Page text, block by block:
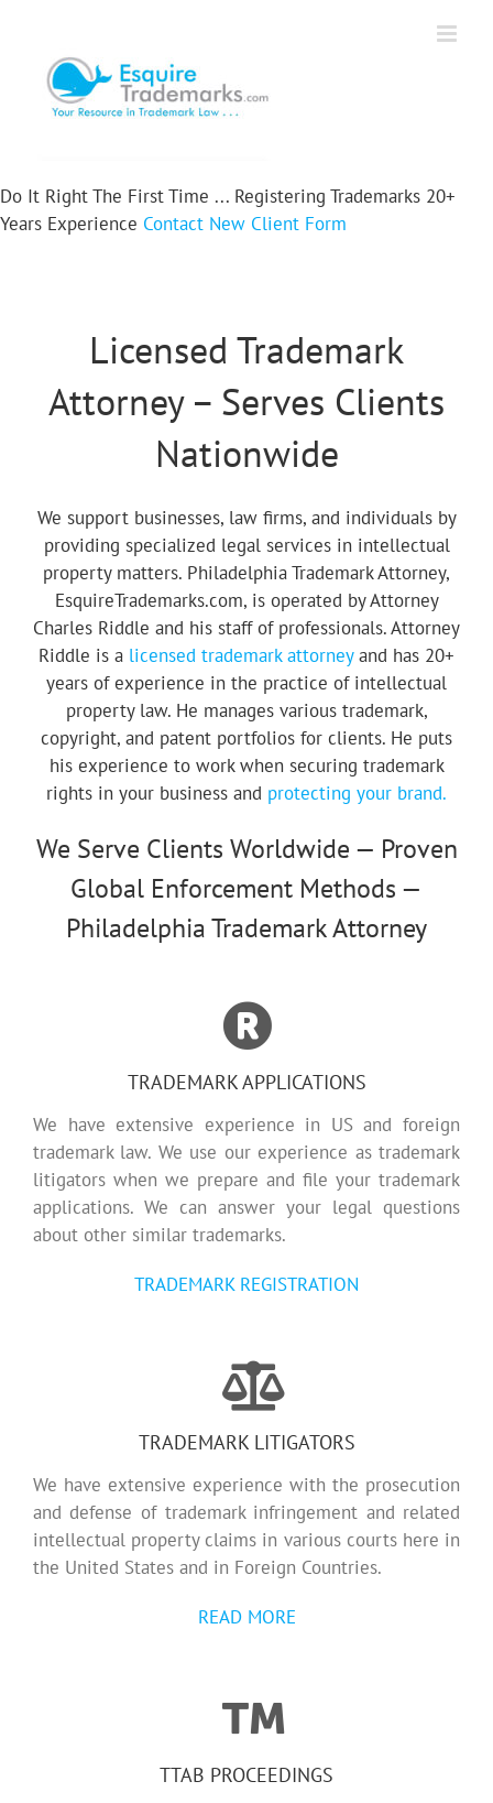
content
Do It Right The First Time ... Registering Trademarks 20+
Years Experience Contact New Client Form
Licensed Trademark
Attorney – Serves Clients
Nationwide
We support businesses, law firms, and individuals by
providing specialized legal services in intellectual
property matters. Philadelphia Trademark Attorney,
EsquireTrademarks.com, is operated by Attorney
Charles Riddle and his staff of professionals. Attorney
Riddle is a licensed trademark attorneyand has 20+
years of experience in the practice of intellectual
property law. He manages various trademark,
copyright, and patent portfolios for clients. He puts
his experience to work when securing trademark
rights in your business and protecting your brand.
We Serve Clients Worldwide — Proven
Global Enforcement Methods —
Philadelphia Trademark Attorney
TRADEMARK APPLICATIONS
We have extensive experience in US and foreign
trademark law. We use our experience as trademark
litigators when we prepare and file your trademark
applications. We can answer your legal questions
about other similar trademarks.
TRADEMARK REGISTRATION
TRADEMARK LITIGATORS
We have extensive experience with the prosecution
and defense of trademark infringement and related
intellectual property claims in various courts here in
the United States and in Foreign Countries.
READ MORE
TTAB PROCEEDINGS